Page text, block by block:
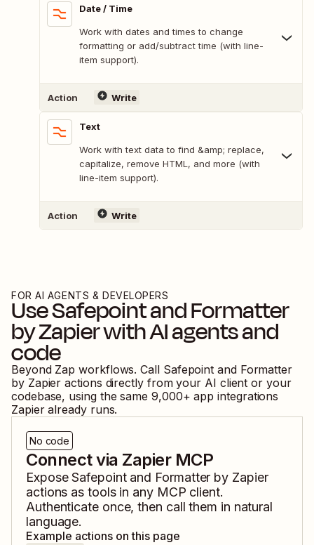
Date / Time
Work with dates and times to change
formatting or add/subtract time (with line-
item support).
Action Write
Text
Work with text data to find &amp; replace,
capitalize, remove HTML, and more (with
line-item support).
Action Write
FOR AI AGENTS & DEVELOPERS
UseSafepointandFormatter
by Zapierwith AI agents and
code
Beyond Zap workflows. Call Safepoint and Formatter
by Zapier actions directly from your AI client or your
codebase, using the same 9,000+ app integrations
Zapier already runs.
No code
Connect via Zapier MCP
ExposeSafepointand Formatter by Zapier
actions as tools in any MCP client.
Authenticate once, then call them in natural
language.
Example actions on this page